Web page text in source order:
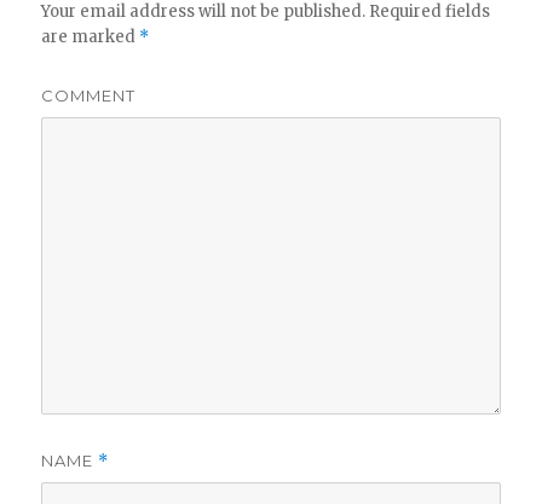
Your email address will not be published. Required fields
are marked *
COMMENT
NAME *